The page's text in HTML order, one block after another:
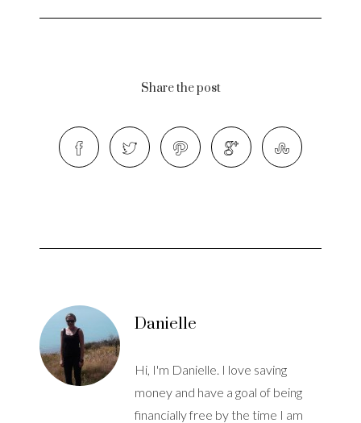
Share the post
Danielle
Hi, I'm Danielle. I love saving
money and have a goal of being
financially free by the time I am